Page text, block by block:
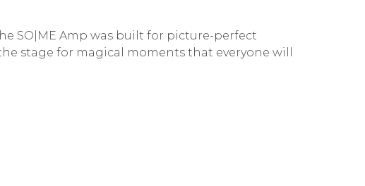
SO|ME Amp was built for picture-perfect
stage for magical moments that everyone will